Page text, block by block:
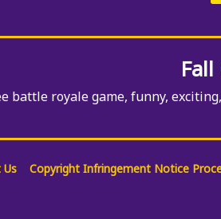
Fall
battle royale game, funny,
Copyright Infringement Notice